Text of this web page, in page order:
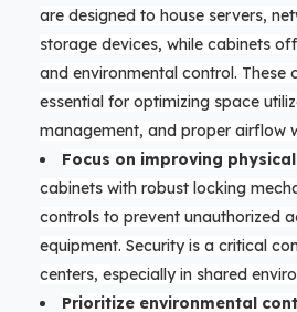
are designed to house servers,
storage devices, while cabinets
and environmental control. These
essential for optimizing space
management, and proper airflow
Focus on improving
cabinets with robust locking
controls to prevent unauthorized
equipment. Security is a critical
centers, especially in shared
Prioritize environmental